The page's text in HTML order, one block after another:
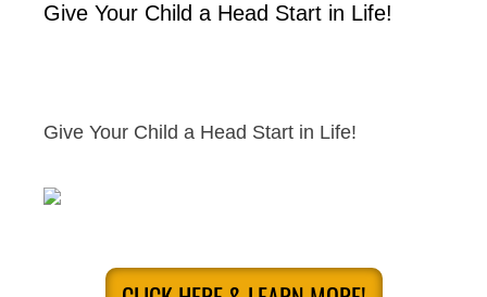
Give Your Child a Head Start in Life!
Give Your Child a Head Start in Life!